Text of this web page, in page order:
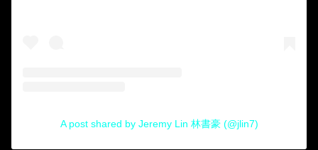
A post shared by Jeremy Lin 林書豪 (@jlin7)